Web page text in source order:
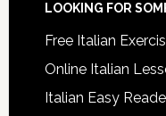
LOOKING FOR
Free Italian
Online Italian
Italian Easy